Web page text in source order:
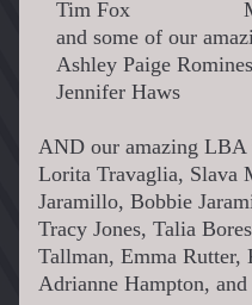
   Tim Fox
and some of our
Ashley Paige
   Jennifer Haws
AND our amazing
Lorita Travaglia, Slava
Jaramillo, Bobbie
Tracy Jones, Talia
Tallman, Emma Rutter,
Adrianne Hampton,